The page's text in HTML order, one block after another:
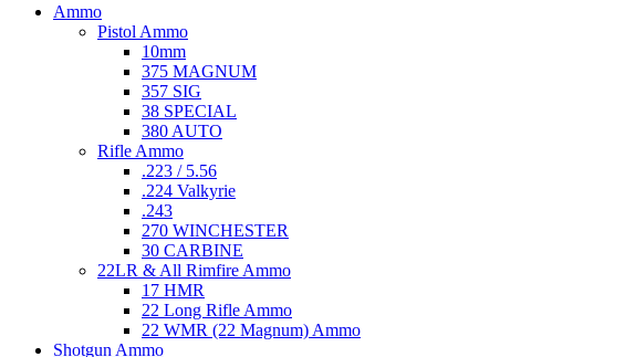
Ammo
Pistol Ammo
10mm
375 MAGNUM
357 SIG
38 SPECIAL
380 AUTO
Rifle Ammo
.223 / 5.56
.224 Valkyrie
.243
270 WINCHESTER
30 CARBINE
22LR & All Rimfire Ammo
17 HMR
22 Long Rifle Ammo
22 WMR (22 Magnum) Ammo
Shotgun Ammo